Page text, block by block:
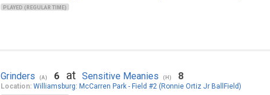
PLAYED (REGULAR TIME)
Grinders (A) 6 at Sensitive Meanies (H) 8
Location: Williamsburg: McCarren Park - Field #2 (Ronnie Ortiz Jr BallField)